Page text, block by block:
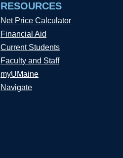
RESOURCES
Net Price Calculator
Financial Aid
Current Students
Faculty and Staff
myUMaine
Navigate